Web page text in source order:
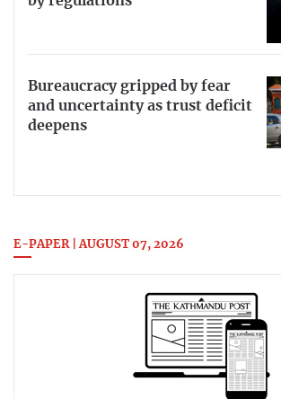
Bureaucracy gripped by fear
and uncertainty as trust deficit
deepens
E-PAPER | AUGUST 07, 2026